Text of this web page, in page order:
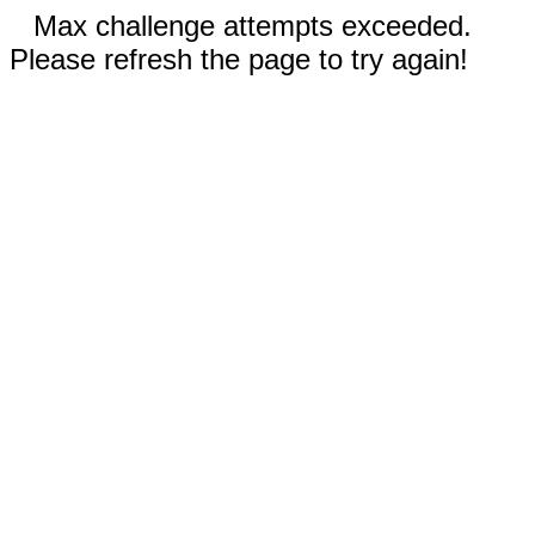
Max challenge attempts exceeded.
Please refresh the page to try again!